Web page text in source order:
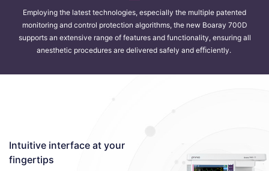
Employing the latest technologies, especially the multiple patented
monitoring and control protection algorithms, the new Boaray 700D
supports an extensive range of features and functionality, ensuring all
anesthetic procedures are delivered safely and eﬃciently.
Intuitive interface at your
fingertips